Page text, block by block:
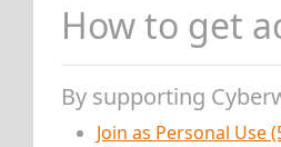
How to get
By supporting
Join as Personal Use